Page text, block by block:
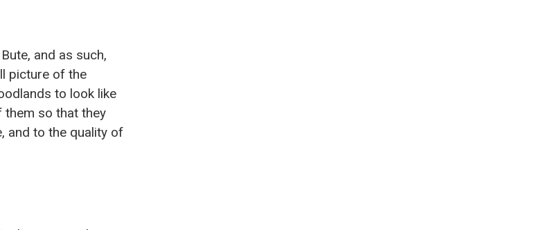
and as such,
picture of the
to look like
them so that they
and to the quality of